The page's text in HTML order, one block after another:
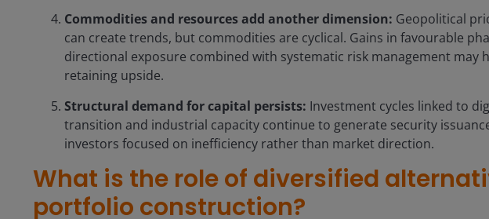
Commodities and resources add another dimension: Geopolitical
can create trends, but commodities are cyclical. Gains in favourable
directional exposure combined with systematic risk management may
retaining upside.
Structural demand for capital persists: Investment cycles linked to
transition and industrial capacity continue to generate security
investors focused on inefficiency rather than market direction.
What is the role of diversified
portfolio construction?